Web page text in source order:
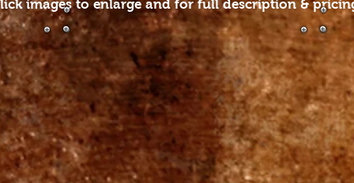
images to enlarge and for full description &